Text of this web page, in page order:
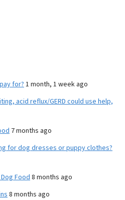
for? 1 month, 1 week ago
acid reflux/GERD could use help,
7 months ago
for dog dresses or puppy clothes?
Food 8 months ago
8 months ago